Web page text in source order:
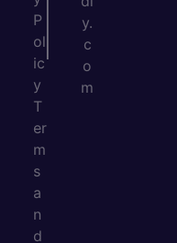
P
ol
ic
y
T
er
m
s
a
n
d
y.
c
o
m